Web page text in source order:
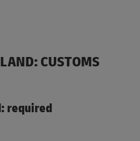
CUSTOMS
required